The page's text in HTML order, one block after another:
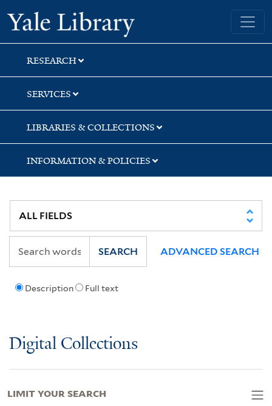
Skip
to
search
Skip
to
main
content
Skip
to
first
result
Yale University Library
RESEARCH
SERVICES
LIBRARIES & COLLECTIONS
INFORMATION & POLICIES
Description Full text
SEARCH ADVANCED SEARCH
Digital Collections
LIMIT YOUR SEARCH